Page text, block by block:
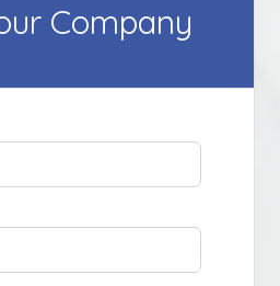
Company